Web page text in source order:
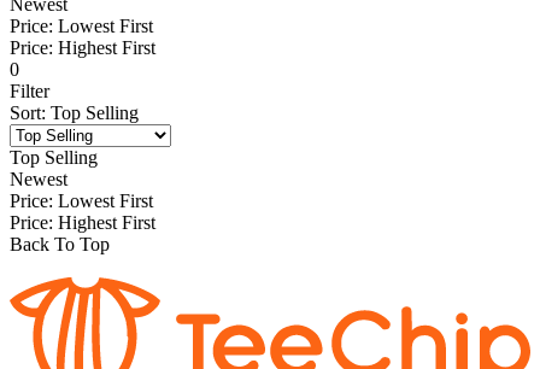
Price: Lowest First
Price: Highest First
0
Filter
Sort: Top Selling
Top Selling
Newest
Price: Lowest First
Price: Highest First
Back To Top